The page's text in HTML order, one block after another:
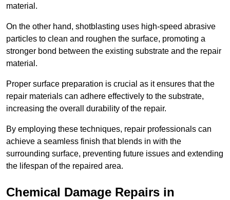
material.
On the other hand, shotblasting uses high-speed abrasive
particles to clean and roughen the surface, promoting a
stronger bond between the existing substrate and the repair
material.
Proper surface preparation is crucial as it ensures that the
repair materials can adhere effectively to the substrate,
increasing the overall durability of the repair.
By employing these techniques, repair professionals can
achieve a seamless finish that blends in with the
surrounding surface, preventing future issues and extending
the lifespan of the repaired area.
Chemical Damage Repairs in